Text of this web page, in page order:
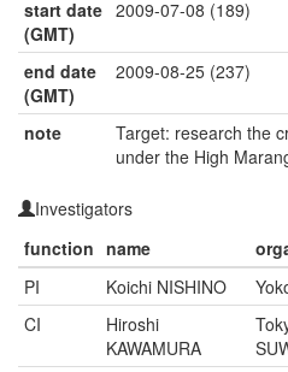
start date
(GMT)
2009-07-08 (189)
end date
(GMT)
2009-08-25 (237)
note
Target: research the
under the High
Investigators
function name
PI
Koichi NISHINO
CI
Hiroshi
KAWAMURA